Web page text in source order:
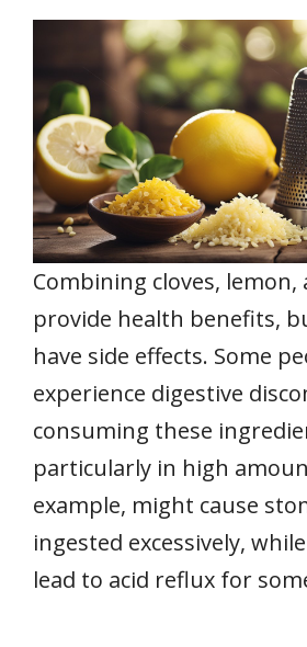
Combining cloves, lemon,
provide health benefits,
have side effects. Some
experience digestive
consuming these
particularly in high
example, might cause
ingested excessively,
lead to acid reflux for